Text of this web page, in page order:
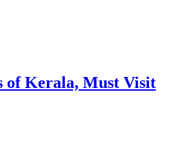
of Kerala, Must Visit